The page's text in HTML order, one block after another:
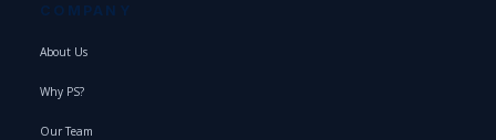
COMPANY
About Us
Why PS?
Our Team